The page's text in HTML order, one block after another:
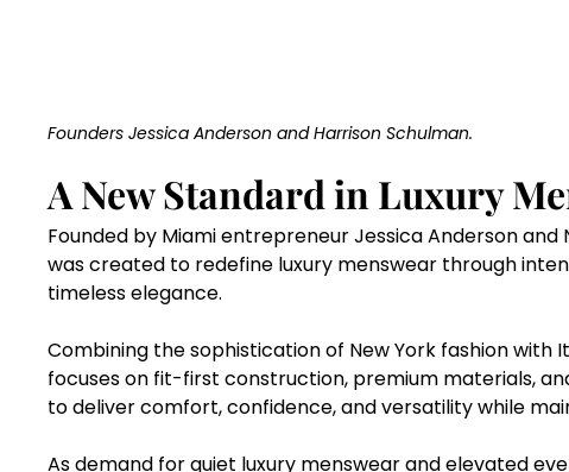
Founders Jessica Anderson and Harrison Schulman.
A New Standard in Luxury
Founded by Miami entrepreneur Jessica Anderson and
was created to redefine luxury menswear through
timeless elegance.
Combining the sophistication of New York fashion
focuses on fit-first construction, premium materials,
to deliver comfort, confidence, and versatility while
As demand for quiet luxury menswear and elevated